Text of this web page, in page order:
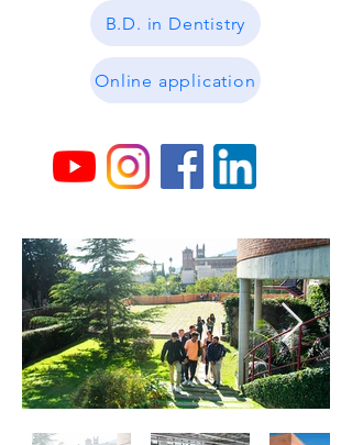
B.D. in Dentistry
Online application